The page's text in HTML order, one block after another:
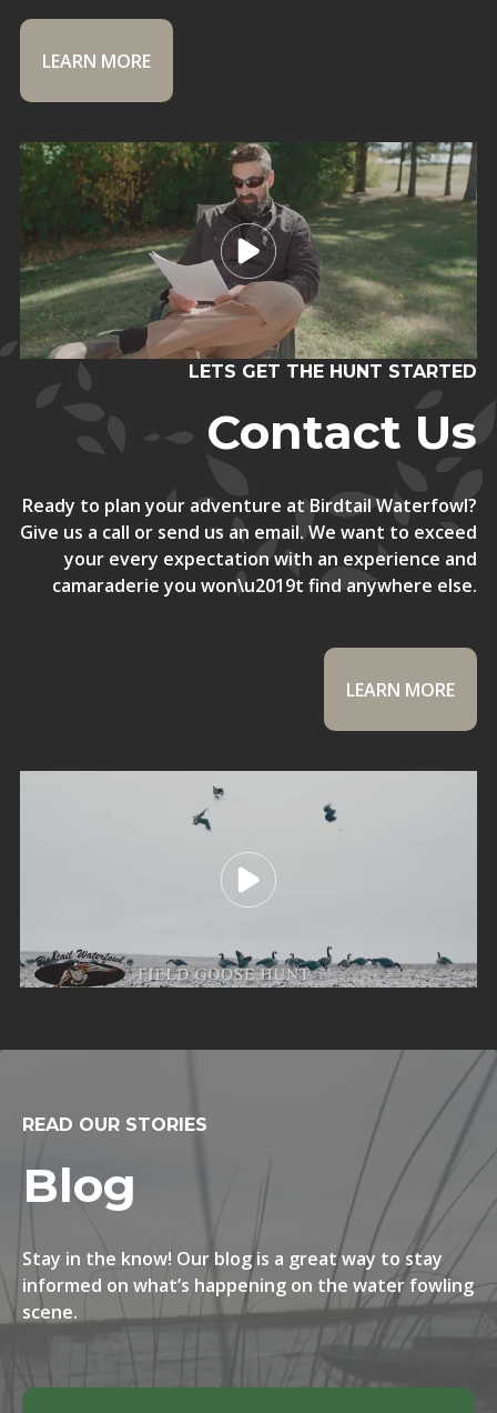
LEARN MORE
LETS GET THE HUNT STARTED
Contact Us
Ready to plan your adventure at Birdtail Waterfowl?
Give us a call or send us an email. We want to exceed
your every expectation with an experience and
camaraderie you won\u2019t find anywhere else.
LEARN MORE
READ OUR STORIES
Blog
Stay in the know! Our blog is a great way to stay
informed on what’s happening on the water fowling
scene.